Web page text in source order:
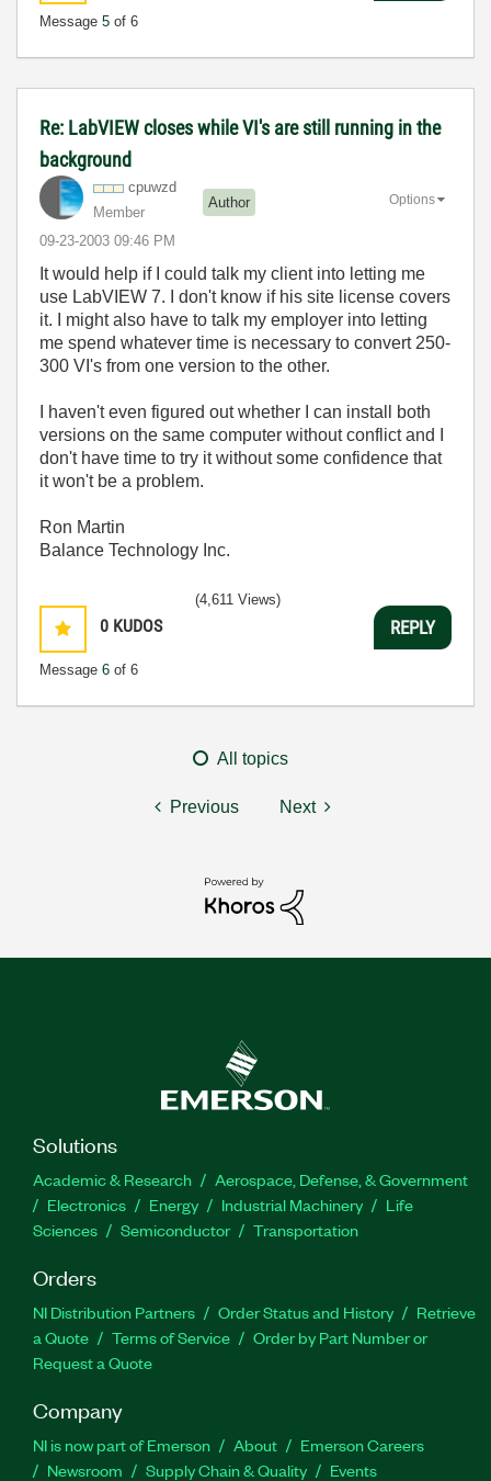
Message 5 of 6
Re: LabVIEW closes while VI's are still running in the
background
cpuwzd
Member
Author
‎09-23-2003 09:46 PM
Options
It would help if I could talk my client into letting me
use LabVIEW 7. I don't know if his site license covers
it. I might also have to talk my employer into letting
me spend whatever time is necessary to convert 250-
300 VI's from one version to the other.
I haven't even figured out whether I can install both
versions on the same computer without conflict and I
don't have time to try it without some confidence that
it won't be a problem.
Ron Martin
Balance Technology Inc.
0 KUDOS
Message 6 of 6
(4,611 Views)
REPLY
All topics
Previous Next
Solutions
Academic & Research
Aerospace, Defense, & Government
Electronics
Energy Industrial Machinery
Life
Sciences
Semiconductor Transportation
Orders
NI Distribution Partners Order Status and History
Retrieve
a Quote
Terms of Service
Order by Part Number or
Request a Quote
Company
NI is now part of Emerson About
Emerson Careers
Newsroom
Supply Chain & Quality Events